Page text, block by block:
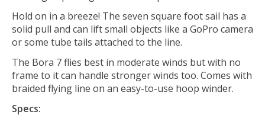
Hold on in a breeze! The seven square foot sail has a
solid pull and can lift small objects like a GoPro camera
or some tube tails attached to the line.
The Bora 7 flies best in moderate winds but with no
frame to it can handle stronger winds too. Comes with
braided flying line on an easy-to-use hoop winder.
Specs: